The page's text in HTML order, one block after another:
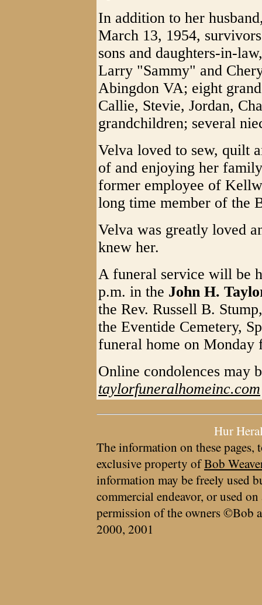
In addition to her
March 13, 1954,
sons and daughters-in-
Larry "Sammy" and
Abingdon VA; eight
Callie, Stevie, Jordan,
grandchildren; several
Velva loved to sew, quilt
of and enjoying her
former employee of
long time member of the
Velva was greatly loved
knew her.
A funeral service will be
p.m. in the John H.
the Rev. Russell B.
the Eventide Cemetery,
funeral home on Monday
Online condolences may
taylorfuneralhomeinc.com
Hur
The information on these pages,
exclusive property ofBob
information may be freely used
commercial endeavor, or used
permission of the owners ©Bob
2000, 2001